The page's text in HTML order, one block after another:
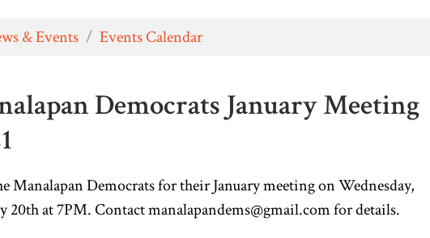
& Events / Events Calendar
Democrats January Meeting
Manalapan Democrats for their January meeting on Wednesday,
20th at 7PM.Contactmanalapandems@gmail.comfor details.